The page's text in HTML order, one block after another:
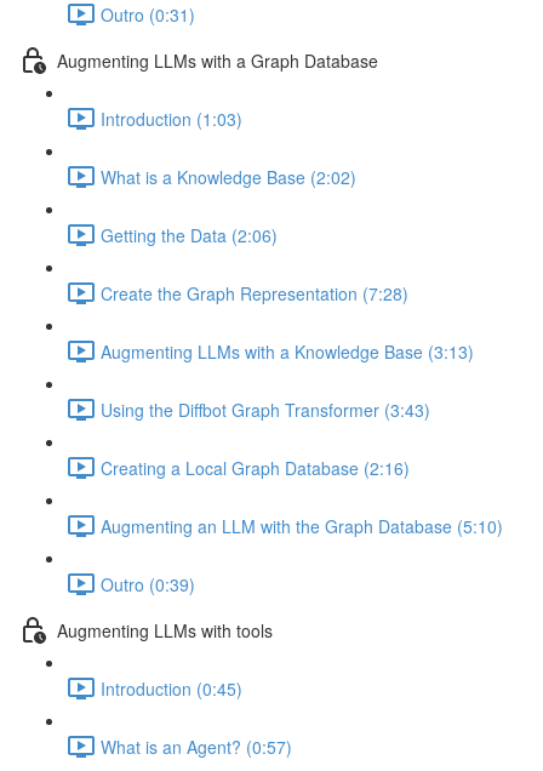
Outro (0:31)
Augmenting LLMs with a Graph Database
Introduction (1:03)
What is a Knowledge Base (2:02)
Getting the Data (2:06)
Create the Graph Representation (7:28)
Augmenting LLMs with a Knowledge Base (3:13)
Using the Diffbot Graph Transformer (3:43)
Creating a Local Graph Database (2:16)
Augmenting an LLM with the Graph Database (5:10)
Outro (0:39)
Augmenting LLMs with tools
Introduction (0:45)
What is an Agent? (0:57)